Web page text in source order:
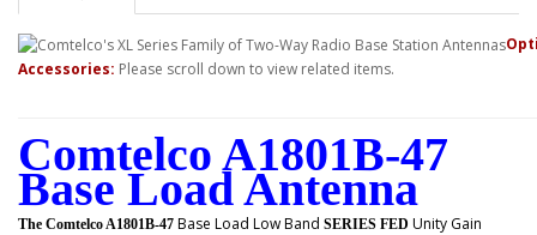
Accessories: Please scroll down to view related items.
Comtelco A1801B-47
Base Load Antenna
The Comtelco A1801B-47 Base Load Low Band SERIES FED Unity Gain